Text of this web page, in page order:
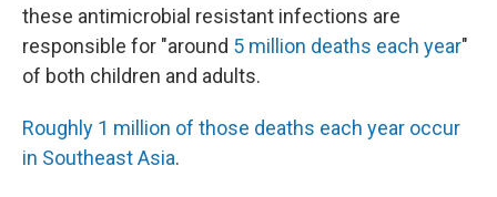
these antimicrobial resistant infections are
responsible for "around 5 million deaths each year"
of both children and adults.
Roughly 1 million of those deaths each year occur
in Southeast Asia.